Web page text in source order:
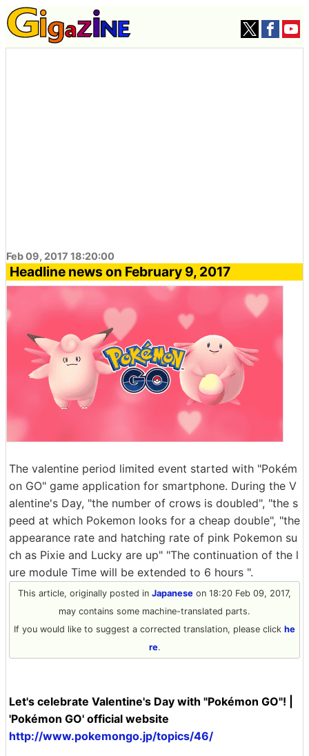
Feb 09, 2017 18:20:00
Headline news on February 9, 2017
The valentine period limited event started with "Pokém
on GO" game application for smartphone. During the V
alentine's Day, "the number of crows is doubled", "the s
peed at which Pokemon looks for a cheap double", "the
appearance rate and hatching rate of pink Pokemon su
ch as Pixie and Lucky are up" "The continuation of the l
ure module Time will be extended to 6 hours ".
This article, originally posted in Japanese on 18:20 Feb 09, 2017,
may contains some machine-translated parts.
If you would like to suggest a corrected translation, please click he
re.
Let's celebrate Valentine's Day with "Pokémon GO"! |
'Pokémon GO' official website
http://www.pokemongo.jp/topics/46/